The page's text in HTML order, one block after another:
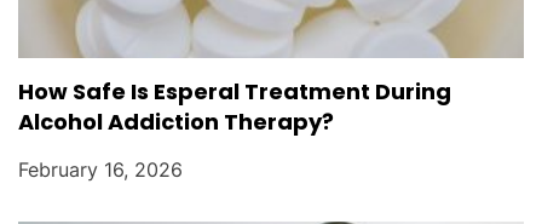
How Safe Is Esperal Treatment During
Alcohol Addiction Therapy?
February 16, 2026